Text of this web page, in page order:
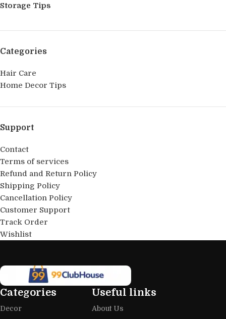
Storage Tips
Categories
Hair Care
Home Decor Tips
Support
Contact
Terms of services
Refund and Return Policy
Shipping Policy
Cancellation Policy
Customer Support
Track Order
Wishlist
Categories
Decor
Useful links
About Us